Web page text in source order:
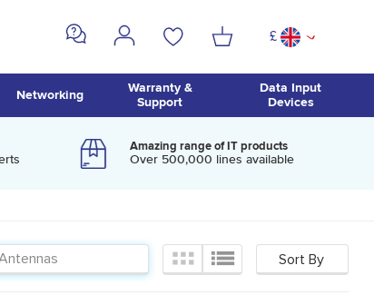
£ ^
Networking
Warranty &
Support
Data Input
Devices
Amazing range of IT products
Over 500,000 lines available